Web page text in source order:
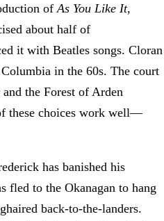
of As You Like It,
about half of
it with Beatles songs. Cloran
in the 60s. The court
the Forest of Arden
these choices work well—
has banished his
fled to the Okanagan to hang
back-to-the-landers.